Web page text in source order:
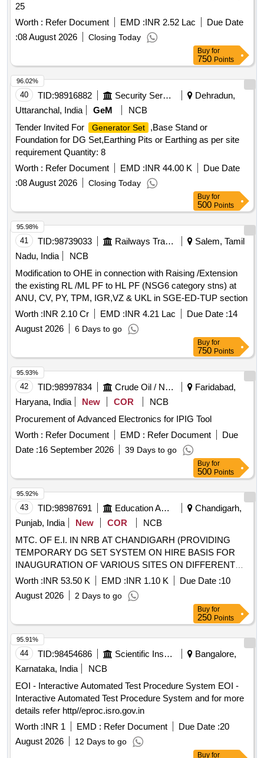
25
Worth : Refer Document EMD :INR 2.52 Lac
Due Date
:08 August 2026 Closing Today
Buy for
750 Points
40 TID:98916882 Security Services
Dehradun,
Uttaranchal, India
GeM
NCB
Tender Invited For
Generator Set
,Base Stand or
Foundation for DG Set,Earthing Pits or Earthing as per site
requirement Quantity: 8
Worth : Refer Document EMD :INR 44.00 K
Due Date
:08 August 2026 Closing Today
96.02%
Buy for
500 Points
41 TID:98739033 Railways Transport Services
Salem, Tamil
Nadu, India
NCB
Modification to OHE in connection with Raising /Extension
the existing RL /ML PF to HL PF (NSG6 category stns) at
ANU, CV, PY, TPM, IGR,VZ & UKL in SGE-ED-TUP section
Worth :INR 2.10 Cr EMD :INR 4.21 Lac Due Date :14
August 2026
6 Days to go
95.98%
Buy for
750 Points
42 TID:98997834 Crude Oil / Natural Gas / Mineral Fuels
Faridabad,
Haryana, India
New COR
NCB
Procurement of Advanced Electronics for IPIG Tool
Worth : Refer Document EMD : Refer Document
Due
Date :16 September 2026 39 Days to go
95.93%
Buy for
500 Points
43 TID:98987691 Education And Research Institute
Chandigarh,
Punjab, India
New COR
NCB
MTC. OF E.I. IN NRB AT CHANDIGARH (PROVIDING
TEMPORARY DG SET SYSTEM ON HIRE BASIS FOR
INAUGURATION OF VARIOUS SITES ON DIFFERENT
DAYS UNDER THE JURISDICTION OF SDE, E-10,
CHANDIGARH)
Worth :INR 53.50 K EMD :INR 1.10 K Due Date :10
August 2026
2 Days to go
95.92%
Buy for
250 Points
44 TID:98454686 Scientific Instruments
Bangalore,
Karnataka, India
NCB
EOI - Interactive Automated Test Procedure System EOI -
Interactive Automated Test Procedure System and for more
details refer http//eproc.isro.gov.in
Worth :INR 1 EMD : Refer Document Due Date :20
August 2026
12 Days to go
95.91%
Buy for